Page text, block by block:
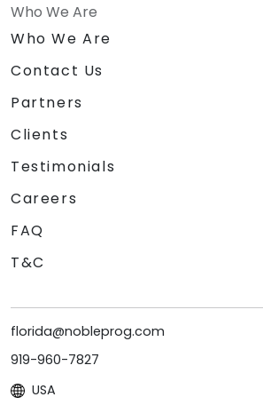
Who We Are
Who We Are
Contact Us
Partners
Clients
Testimonials
Careers
FAQ
T&C
florida@nobleprog.com
919-960-7827
USA